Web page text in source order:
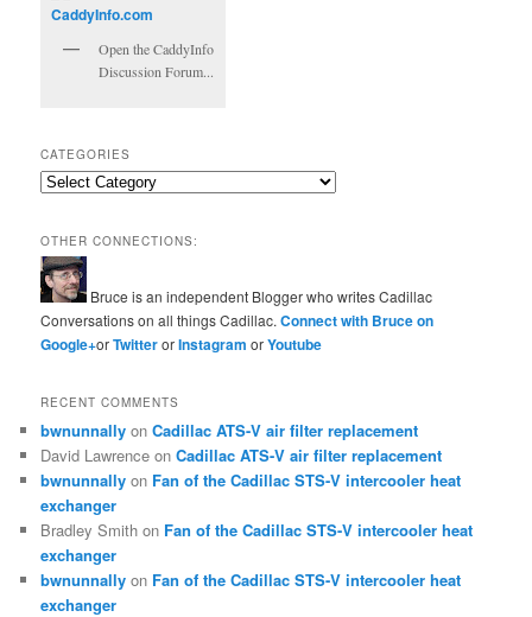
Open the CaddyInfo
Discussion Forum...
CATEGORIES
Categories
OTHER CONNECTIONS:
Bruce is an independent Blogger who writes Cadillac
Conversations on all things Cadillac.Connect with Bruce on
Google+orTwitterorInstagramorYoutube
RECENT COMMENTS
bwnunnally onCadillac ATS-V air filter replacement
David Lawrence onCadillac ATS-V air filter replacement
bwnunnally on Fan of the Cadillac STS-V intercooler heat
exchanger
Bradley Smith on Fan of the Cadillac STS-V intercooler heat
exchanger
bwnunnally on Fan of the Cadillac STS-V intercooler heat
exchanger